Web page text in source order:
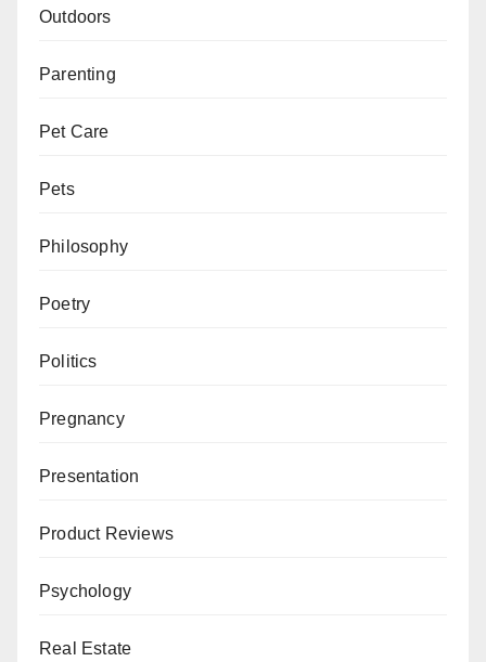
Outdoors
Parenting
Pet Care
Pets
Philosophy
Poetry
Politics
Pregnancy
Presentation
Product Reviews
Psychology
Real Estate